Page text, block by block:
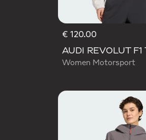
€ 120.00
Women Motorsport